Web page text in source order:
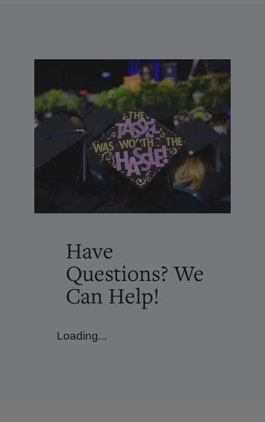
Have
Questions? We
Can Help!
Loading...